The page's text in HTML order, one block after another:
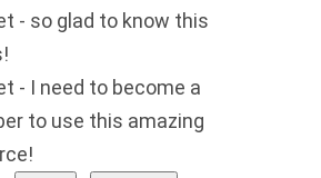
- so glad to know this
- I need to become a
to use this amazing